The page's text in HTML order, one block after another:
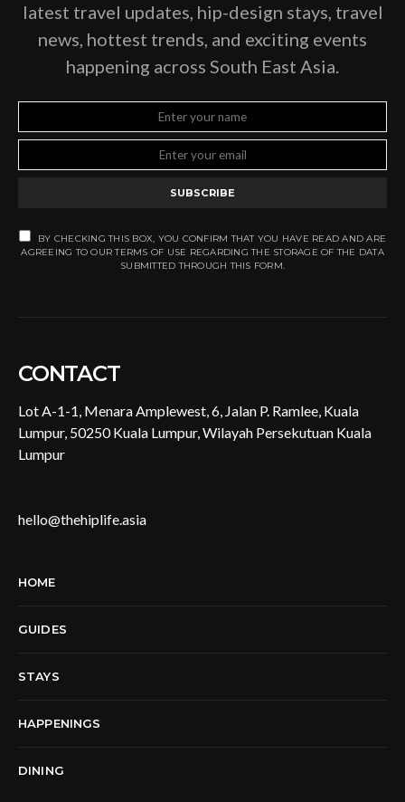
latest travel updates, hip-design stays, travel
news, hottest trends, and exciting events
happening across South East Asia.
SUBSCRIBE
BY CHECKING THIS BOX, YOU CONFIRM THAT YOU HAVE READ AND ARE
AGREEING TO OUR TERMS OF USE REGARDING THE STORAGE OF THE DATA
SUBMITTED THROUGH THIS FORM.
CONTACT
Lot A-1-1, Menara Amplewest, 6, Jalan P. Ramlee, Kuala
Lumpur, 50250 Kuala Lumpur, Wilayah Persekutuan Kuala
Lumpur
hello@thehiplife.asia
HOME
GUIDES
STAYS
HAPPENINGS
DINING